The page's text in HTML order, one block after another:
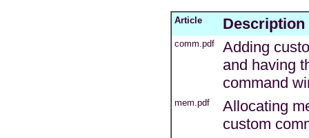
Article Description
comm.pdf
Adding
and having
command
mem.pdf
Allocating
custom